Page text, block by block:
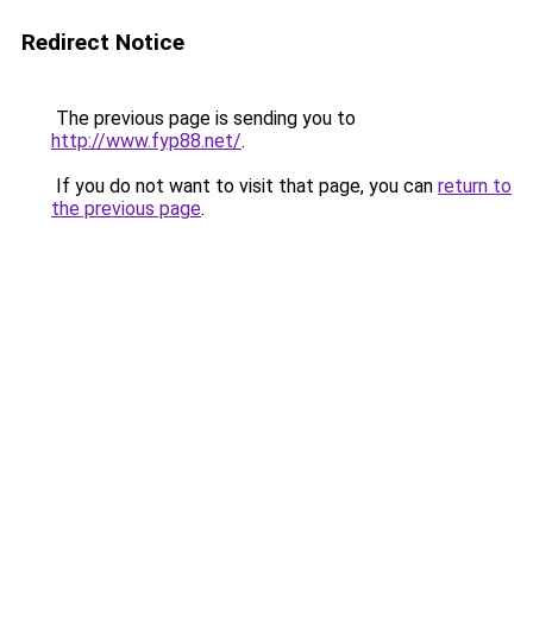
Redirect Notice
The previous page is sending you to
http://www.fyp88.net/.
If you do not want to visit that page, you can return to
the previous page.